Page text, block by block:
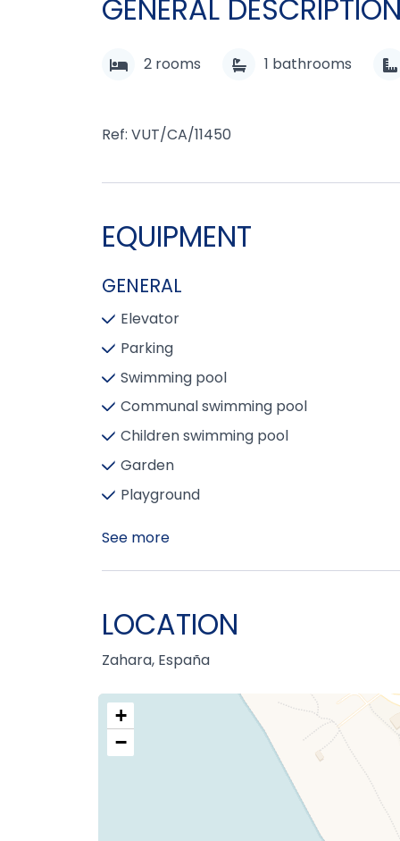
GENERAL
2 rooms 1 bathrooms
Ref: VUT/CA/11450
EQUIPMENT
GENERAL
Elevator
Parking
Swimming pool
Communal swimming pool
Children swimming pool
Garden
Playground
See more
LOCATION
Zahara, España
+
−